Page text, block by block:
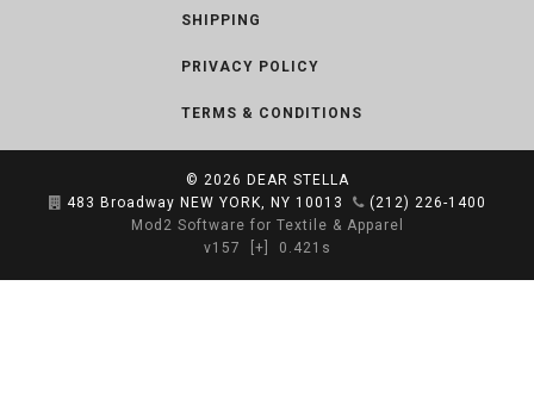
SHIPPING
PRIVACY POLICY
TERMS & CONDITIONS
© 2026 DEAR STELLA
483 Broadway NEW YORK, NY 10013
(212) 226-1400
Mod2 Software for Textile & Apparel
v157
[+] 0.421s